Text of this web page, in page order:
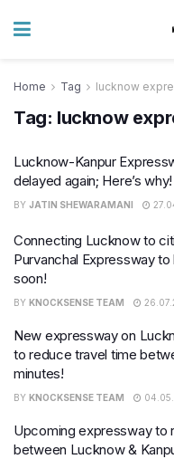
Home Tag lucknow
Tag: lucknow
Lucknow-Kanpur
delayed again; Here’s why!
BY JATIN SHEWARAMANI
Connecting Lucknow to
Purvanchal Expressway
soon!
BY KNOCKSENSE TEAM
New expressway on
to reduce travel time
minutes!
BY KNOCKSENSE TEAM
Upcoming expressway to
between Lucknow &